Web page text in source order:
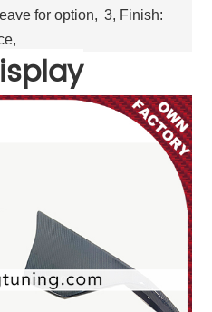
for option, 3, Finish: